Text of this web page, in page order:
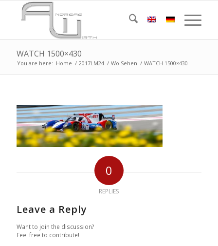
WATCH 1500×430
You are here: Home / 2017LM24 / Wo Sehen / WATCH 1500×430
0
REPLIES
Leave a Reply
Want to join the discussion?
Feel free to contribute!